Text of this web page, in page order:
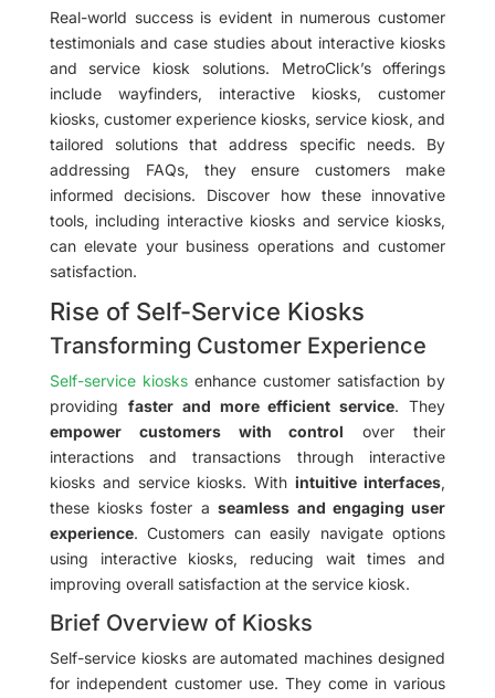
Real-world success is evident in numerous customer
testimonials and case studies about interactive kiosks
and service kiosk solutions. MetroClick’s offerings
include wayfinders, interactive kiosks, customer
kiosks, customer experience kiosks, service kiosk, and
tailored solutions that address specific needs. By
addressing FAQs, they ensure customers make
informed decisions. Discover how these innovative
tools, including interactive kiosks and service kiosks,
can elevate your business operations and customer
satisfaction.
Rise of Self-Service Kiosks
Transforming Customer Experience
Self-service kiosksenhance customer satisfaction by
providing faster and more efficient service. They
empower customers with control over their
interactions and transactions through interactive
kiosks and service kiosks. Withintuitive interfaces,
these kiosks foster aseamless and engaging user
experience. Customers can easily navigate options
using interactive kiosks, reducing wait times and
improving overall satisfaction at the service kiosk.
Brief Overview of Kiosks
Self-service kiosks are automated machines designed
for independent customer use. They come in various